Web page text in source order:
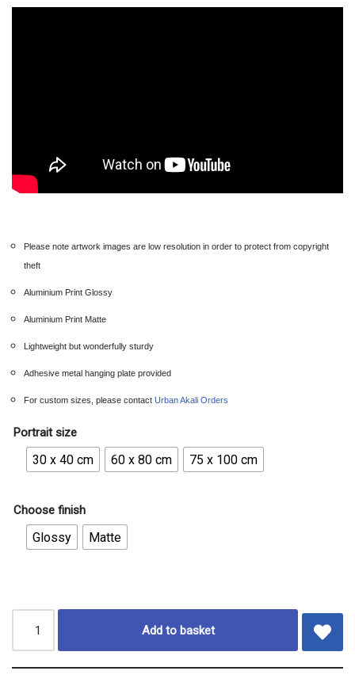
Please note artwork images are low resolution in order to protect from copyright
theft
Aluminium Print Glossy
Aluminium Print Matte
Lightweight but wonderfully sturdy
Adhesive metal hanging plate provided
For custom sizes, please contact Urban Akali Orders
Portrait size
30 x 40 cm 60 x 80 cm 75 x 100 cm
Choose finish
Glossy Matte
Add to basket